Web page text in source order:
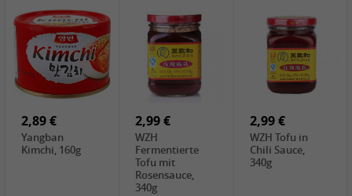
2,19 €
TSM Grass Jelly,
300g
JEFI Dried Baby
Shrimp(Precooked)
, 100g
HOUSE
Premium Tofu
Soft, 400g
0,89 €
FISHWELL
Preserved
Chili, 80g
0,99 €
FISHWELL Chili
Bambussprossen,
0,89 €
FISHWELL
Radish Bambus,
2,89 €
Yangban
Kimchi, 160g
2,99 €
WZH
Fermentierte
Tofu mit
Rosensauce,
340g
2,99 €
WZH Tofu in
Chili Sauce,
340g